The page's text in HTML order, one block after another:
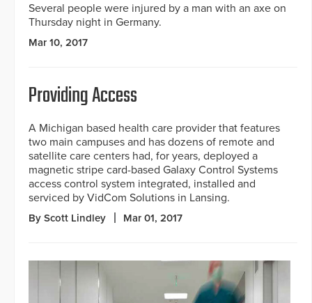
Several people were injured by a man with an axe on
Thursday night in Germany.
Mar 10, 2017
Providing Access
A Michigan based health care provider that features
two main campuses and has dozens of remote and
satellite care centers had, for years, deployed a
magnetic stripe card-based Galaxy Control Systems
access control system integrated, installed and
serviced by VidCom Solutions in Lansing.
By Scott Lindley Mar 01, 2017